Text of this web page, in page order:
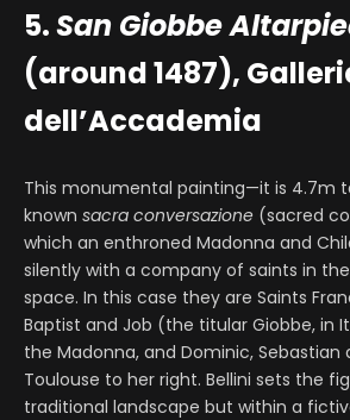
5.San Giobbe
(around 1487),
dell’Accademia
This monumental painting—it is 4.7m
known sacra conversazione (sacred
which an enthroned Madonna and
silently with a company of saints in
space. In this case they are Saints
Baptist and Job (the titular Giobbe, in
the Madonna, and Dominic, Sebastian
Toulouse to her right. Bellini sets the
traditional landscape but within a